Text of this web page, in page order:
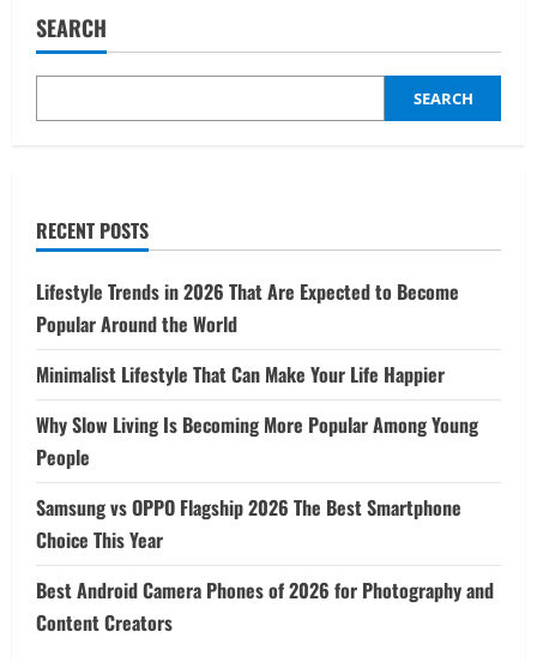
SEARCH
SEARCH
RECENT POSTS
Lifestyle Trends in 2026 That Are Expected to Become
Popular Around the World
Minimalist Lifestyle That Can Make Your Life Happier
Why Slow Living Is Becoming More Popular Among Young
People
Samsung vs OPPO Flagship 2026 The Best Smartphone
Choice This Year
Best Android Camera Phones of 2026 for Photography and
Content Creators